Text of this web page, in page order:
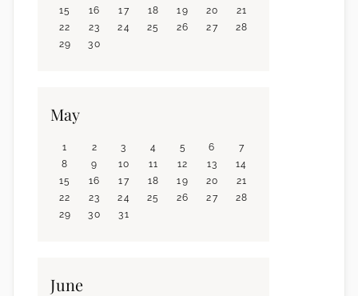
15
16 17 18 19 20
21
22
23 24 25 26 27
28
29
30
May
1 2 3 4 5 6
7
8
9 10 11 12 13
14
15
16 17 18 19 20
21
22
23 24 25 26 27
28
29
30 31
June